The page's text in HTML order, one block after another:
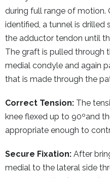
during full range of motion.
identified, a tunnel is
the adductor tendon until
The graft is pulled through
medial condyle and again
that is made through the
Correct Tension: The
knee flexed up to 90ºand
appropriate enough to
Secure Fixation: After
medial to the lateral side